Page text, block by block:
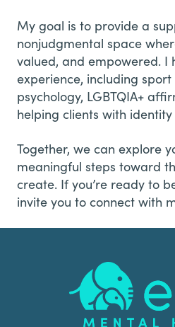
My goal is to provide a
nonjudgmental space
valued, and empowered. I
experience, including
psychology, LGBTQIA+
helping clients with
Together, we can explore
meaningful steps toward
create. If you’re ready to
invite you to connect with